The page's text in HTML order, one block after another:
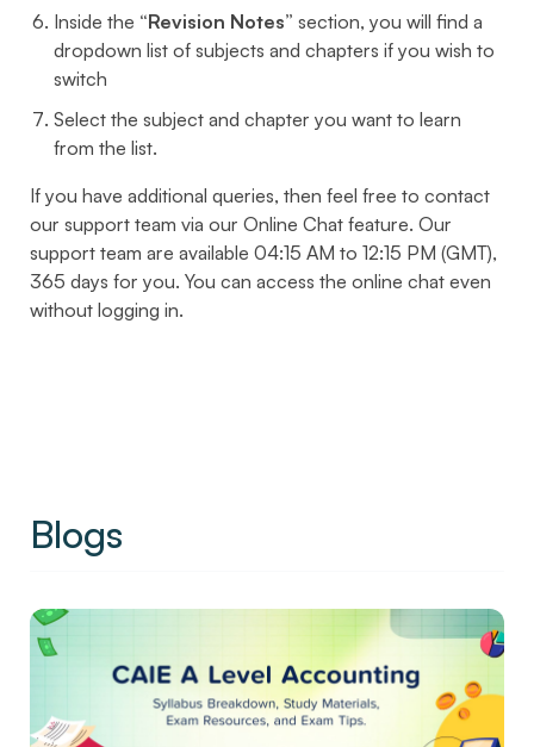
Inside the “Revision Notes” section, you will find a
dropdown list of subjects and chapters if you wish to
switch
Select the subject and chapter you want to learn
from the list.
If you have additional queries, then feel free to contact
our support team via our Online Chat feature. Our
support team are available 04:15 AM to 12:15 PM (GMT),
365 days for you. You can access the online chat even
without logging in.
Blogs